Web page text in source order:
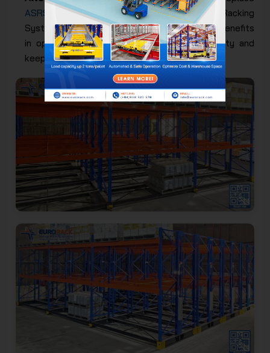
ASRS Storage Systemand Shuttle Racking
System because they have full functions and benefits
in optimizing space, improving storage capacity and
keeping goods absolutely safe.